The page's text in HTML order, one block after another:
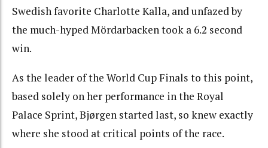
Swedish favorite Charlotte Kalla, and unfazed by
the much-hyped Mördarbacken took a 6.2 second
win.
As the leader of the World Cup Finals to this point,
based solely on her performance in the Royal
Palace Sprint, Bjørgen started last, so knew exactly
where she stood at critical points of the race.